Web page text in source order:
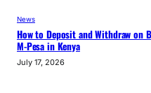
News
How to Deposit and Withdraw on
M-Pesa in Kenya
July 17, 2026